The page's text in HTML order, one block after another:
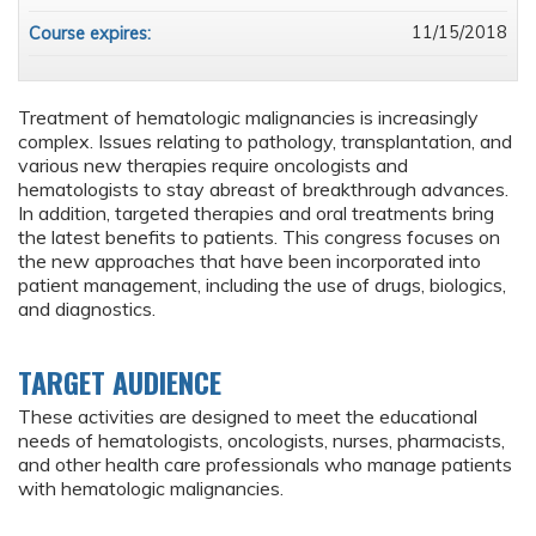
Treatment of hematologic malignancies is increasingly
complex. Issues relating to pathology, transplantation, and
various new therapies require oncologists and
hematologists to stay abreast of breakthrough advances.
In addition, targeted therapies and oral treatments bring
the latest benefits to patients. This congress focuses on
the new approaches that have been incorporated into
patient management, including the use of drugs, biologics,
and diagnostics.
TARGET AUDIENCE
These activities are designed to meet the educational
needs of hematologists, oncologists, nurses, pharmacists,
and other health care professionals who manage patients
with hematologic malignancies.
Course expires: 11/15/2018